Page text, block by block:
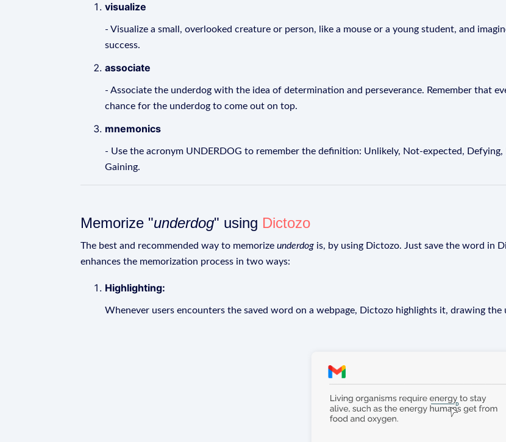
visualize
- Visualize a small, overlooked creature or person, like a mouse or a young student, and
success.
associate
- Associate the underdog with the idea of determination and perseverance. Remember that
chance for the underdog to come out on top.
mnemonics
- Use the acronym UNDERDOG to remember the definition: Unlikely, Not-expected, Defying,
Gaining.
Memorize "underdog" using Dictozo
The best and recommended way to memorize underdog is, by using Dictozo. Just save the word in
enhances the memorization process in two ways:
Highlighting:
Whenever users encounters the saved word on a webpage, Dictozo highlights it, drawing